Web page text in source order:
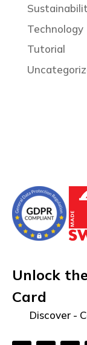
Technology
Tutorial
Unlock
Card
Discover-